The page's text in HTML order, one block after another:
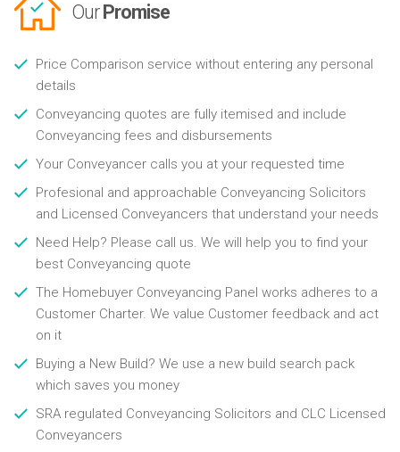
Our Promise
Price Comparison service without entering any personal
details
Conveyancing quotes are fully itemised and include
Conveyancing fees and disbursements
Your Conveyancer calls you at your requested time
Profesional and approachable Conveyancing Solicitors
and Licensed Conveyancers that understand your needs
Need Help? Please call us. We will help you to find your
best Conveyancing quote
The Homebuyer Conveyancing Panel works adheres to a
Customer Charter. We value Customer feedback and act
on it
Buying a New Build? We use a new build search pack
which saves you money
SRA regulated Conveyancing Solicitors and CLC Licensed
Conveyancers